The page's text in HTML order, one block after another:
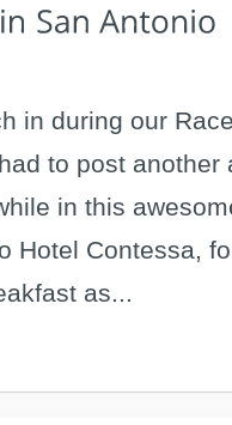
in during our
to post another
in this
Hotel Contessa,
as...